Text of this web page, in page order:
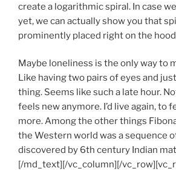
create a logarithmic spiral. In case
yet, we can actually show you that
prominently placed right on the
Maybe loneliness is the only way to
Like having two pairs of eyes and
thing. Seems like such a late hour.
feels new anymore. I’d live again, to
more. Among the other things
the Western world was a sequence
discovered by 6th century Indian
[/md_text][/vc_column][/